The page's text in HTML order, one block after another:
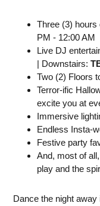
Three (3)
PM - 12:00 AM
Live DJ
| Downstairs:
Two (2) Floors
Terror-ific
excite you at
Immersive
Endless Insta-
Festive party
And, most of
play and the
Dance the night